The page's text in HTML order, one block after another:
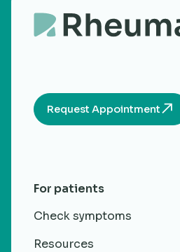
Request Appointment
For patients
Check symptoms
Resources